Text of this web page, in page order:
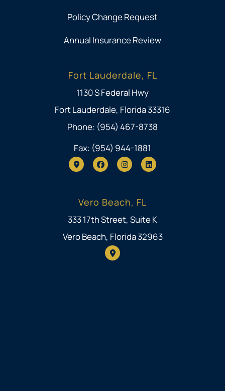
Policy Change Request
Annual Insurance Review
Fort Lauderdale, FL
1130 S Federal Hwy
Fort Lauderdale, Florida 33316
Phone: (954) 467-8738
Fax: (954) 944-1881
Vero Beach, FL
333 17th Street, Suite K
Vero Beach, Florida 32963